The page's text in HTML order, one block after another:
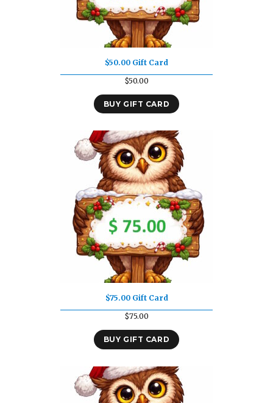
$50.00 Gift Card
$50.00
BUY GIFT CARD
$75.00 Gift Card
$75.00
BUY GIFT CARD